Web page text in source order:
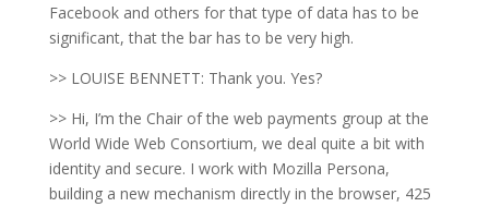
Facebook and others for that type of data has to be
significant, that the bar has to be very high.
>> LOUISE BENNETT: Thank you. Yes?
>> Hi, I’m the Chair of the web payments group at the
World Wide Web Consortium, we deal quite a bit with
identity and secure. I work with Mozilla Persona,
building a new mechanism directly in the browser, 425